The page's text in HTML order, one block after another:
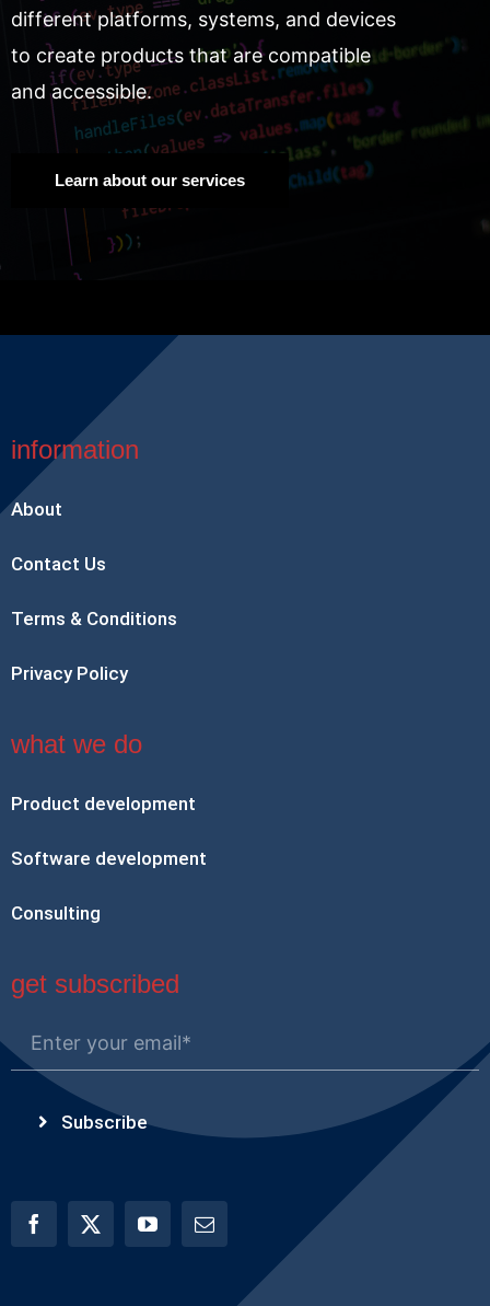
different platforms, systems, and devices
to create products that are compatible
and accessible.
Learn about our services
information
About
Contact Us
Terms & Conditions
Privacy Policy
what we do
Product development
Software development
Consulting
get subscribed
Subscribe